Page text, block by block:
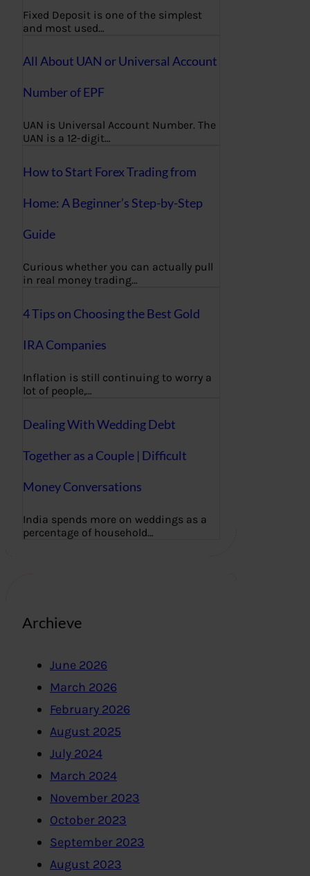
Fixed Deposit is one of the simplest
and most used…
All About UAN or Universal Account
Number of EPF
UAN is Universal Account Number. The
UAN is a 12-digit…
How to Start Forex Trading from
Home: A Beginner’s Step-by-Step
Guide
Curious whether you can actually pull
in real money trading…
4 Tips on Choosing the Best Gold
IRA Companies
Inflation is still continuing to worry a
lot of people,…
Dealing With Wedding Debt
Together as a Couple | Difficult
Money Conversations
India spends more on weddings as a
percentage of household…
Archieve
June 2026
March 2026
February 2026
August 2025
July 2024
March 2024
November 2023
October 2023
September 2023
August 2023